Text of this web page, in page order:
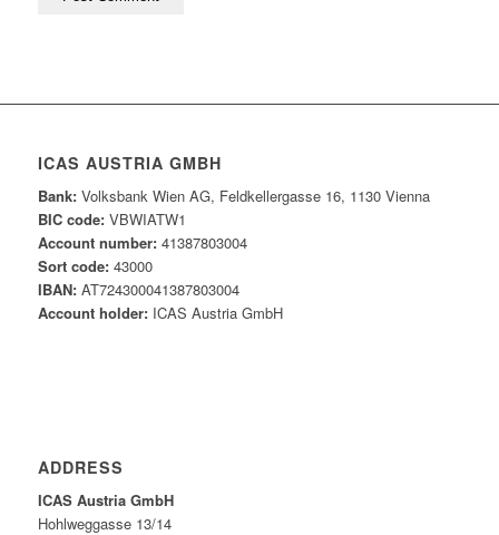
ICAS AUSTRIA GMBH
Bank:Volksbank Wien AG, Feldkellergasse 16, 1130 Vienna
BIC code:VBWIATW1
Account number:41387803004
Sort code:43000
IBAN:AT724300041387803004
Account holder:ICAS Austria GmbH
ADDRESS
ICAS Austria GmbH
Hohlweggasse 13/14